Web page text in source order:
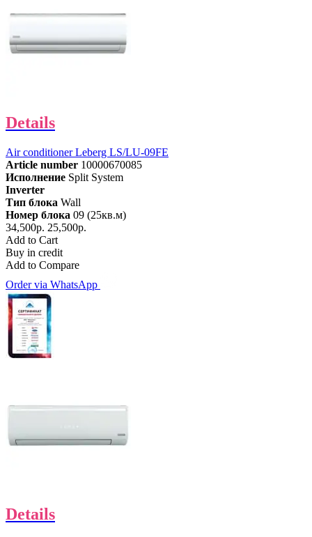
Details
Air conditioner Leberg LS/LU-09FE
Article number 10000670085
Исполнение Split System
Inverter
Тип блока Wall
Номер блока 09 (25кв.м)
34,500р. 25,500р.
Add to Cart
Buy in credit
Add to Compare
Order via WhatsApp
Details